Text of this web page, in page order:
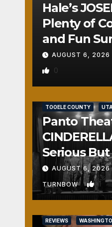
Hale’s
Plenty of
and Fun
AUGUST 6, 2026
0
TOOELE COUNTY
Panto
Serious But
Fun
AUGUST 6, 2026
TURNBOW 1
REVIEWS